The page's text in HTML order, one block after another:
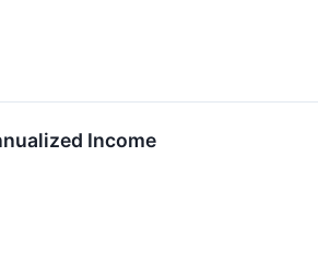
Income